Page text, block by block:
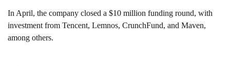
In April, the company closed a $10 million funding round, with
investment from Tencent, Lemnos, CrunchFund, and Maven,
among others.